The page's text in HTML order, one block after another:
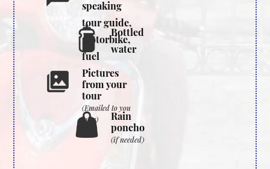
speaking
tour guide,
motorbike,
fuel
Bottled
water
Pictures
from your
tour
(Emailed to you
later)
Rain
poncho
(if needed)